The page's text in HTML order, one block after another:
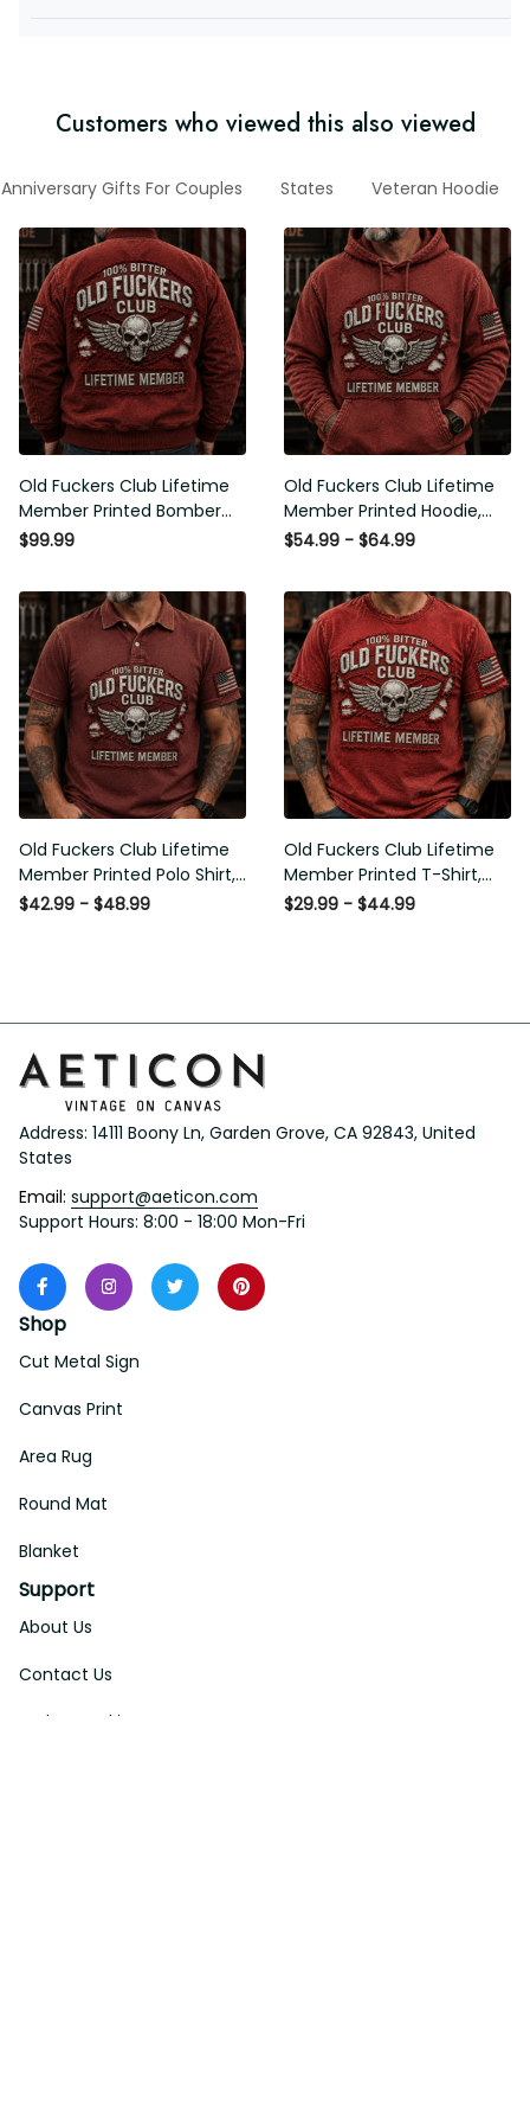
Customers who viewed this also viewed
Anniversary Gifts For Couples States Veteran Hoodie
Old Fuckers Club Lifetime
Member Printed Bomber
Jacket, Skull Wings
Humor Gift for Men
$99.99
Old Fuckers Club Lifetime
Member Printed Hoodie,
Skull Wings American Flag
for Men
$54.99 - $64.99
Old Fuckers Club Lifetime
Member Printed Polo Shirt,
Skull Wings American Flag
$42.99 - $48.99
Old Fuckers Club Lifetime
Member Printed T-Shirt,
Skull Wings American Flag
$29.99 - $44.99
Address: 14111 Boony Ln, Garden Grove, CA 92843, United
States
Email: support@aeticon.com
Support Hours: 8:00 - 18:00 Mon-Fri
Shop
Cut Metal Sign
Canvas Print
Area Rug
Round Mat
Blanket
Support
About Us
Contact Us
Order Tracking